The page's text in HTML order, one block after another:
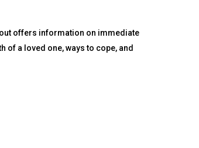
offers information on immediate
of a loved one, ways to cope, and